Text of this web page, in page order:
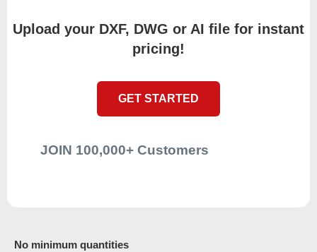
Upload your DXF, DWG or AI file for instant
pricing!
GET STARTED
JOIN 100,000+ Customers
No minimum quantities